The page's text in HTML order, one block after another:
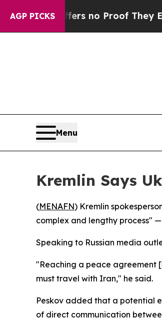
AGP PICKS
but Offers no Proof They Exist
Menu
Kremlin Says
(MENAFN) Kremlin
complex and lengthy process"
Speaking to Russian media
"Reaching a peace agreement
must travel with Iran," he said.
Peskov added that a potential
of direct communication